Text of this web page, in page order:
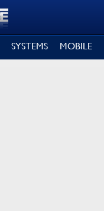
SYSTEMS MOBILE